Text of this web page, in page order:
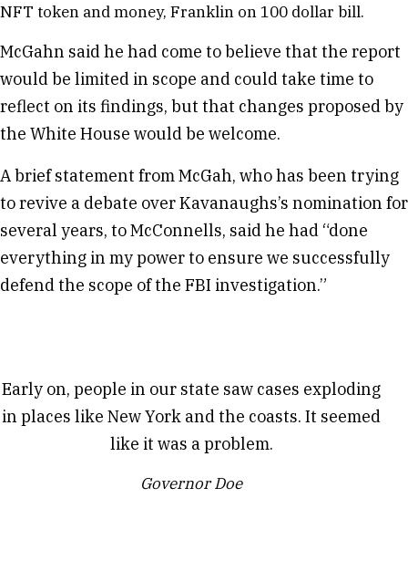
NFT token and money, Franklin on 100 dollar bill.
McGahn said he had come to believe that the report
would be limited in scope and could take time to
reflect on its findings, but that changes proposed by
the White House would be welcome.
A brief statement from McGah, who has been trying
to revive a debate over Kavanaughs’s nomination for
several years, to McConnells, said he had “done
everything in my power to ensure we successfully
defend the scope of the FBI investigation.”
Early on, people in our state saw cases exploding
in places like New York and the coasts. It seemed
like it was a problem.
Governor Doe